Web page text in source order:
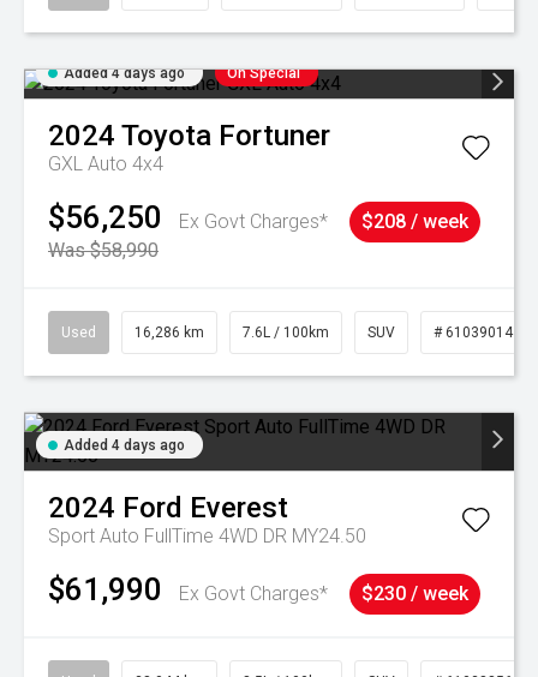
Added 4 days ago On Special
2024 Toyota Fortuner
GXL Auto 4x4
$56,250
Ex Govt Charges*
Was $58,990
$208 / week
Used 16,286 km 7.6L / 100km SUV # 61039014
Added 4 days ago
2024 Ford Everest
Sport Auto FullTime 4WD DR MY24.50
$61,990 Ex Govt Charges* $230 / week